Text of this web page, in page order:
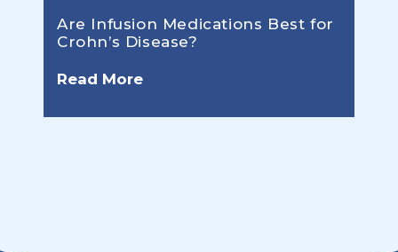
Are Infusion Medications Best for
Crohn’s Disease?
Read More